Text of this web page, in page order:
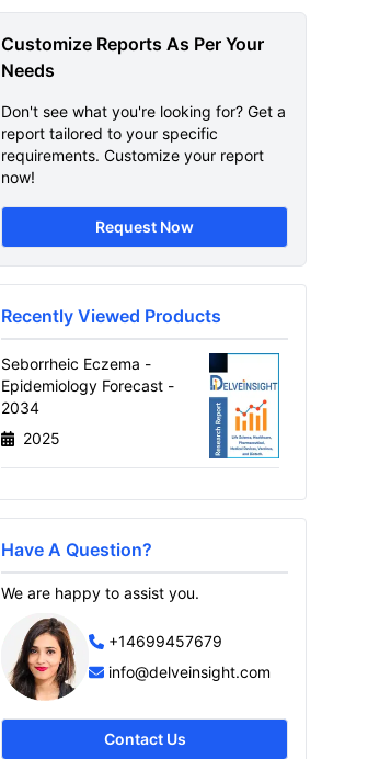
Customize Reports As Per Your
Needs
Don't see what you're looking for? Get a
report tailored to your specific
requirements. Customize your report
now!
Request Now
Recently Viewed Products
Seborrheic Eczema -
Epidemiology Forecast -
2034
2025
Have A Question?
We are happy to assist you.
+14699457679
info@delveinsight.com
Contact Us